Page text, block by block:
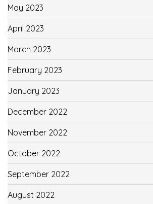
May 2023
April 2023
March 2023
February 2023
January 2023
December 2022
November 2022
October 2022
September 2022
August 2022